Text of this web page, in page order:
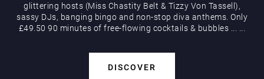
glittering hosts (Miss Chastity Belt & Tizzy Von Tassell),
sassy DJs, banging bingo and non-stop diva anthems. Only
£49.50 90 minutes of free-flowing cocktails & bubbles
DISCOVER